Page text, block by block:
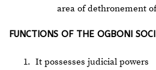
area of dethronement
FUNCTIONS OF THE OGBONI
It possesses judicial powers